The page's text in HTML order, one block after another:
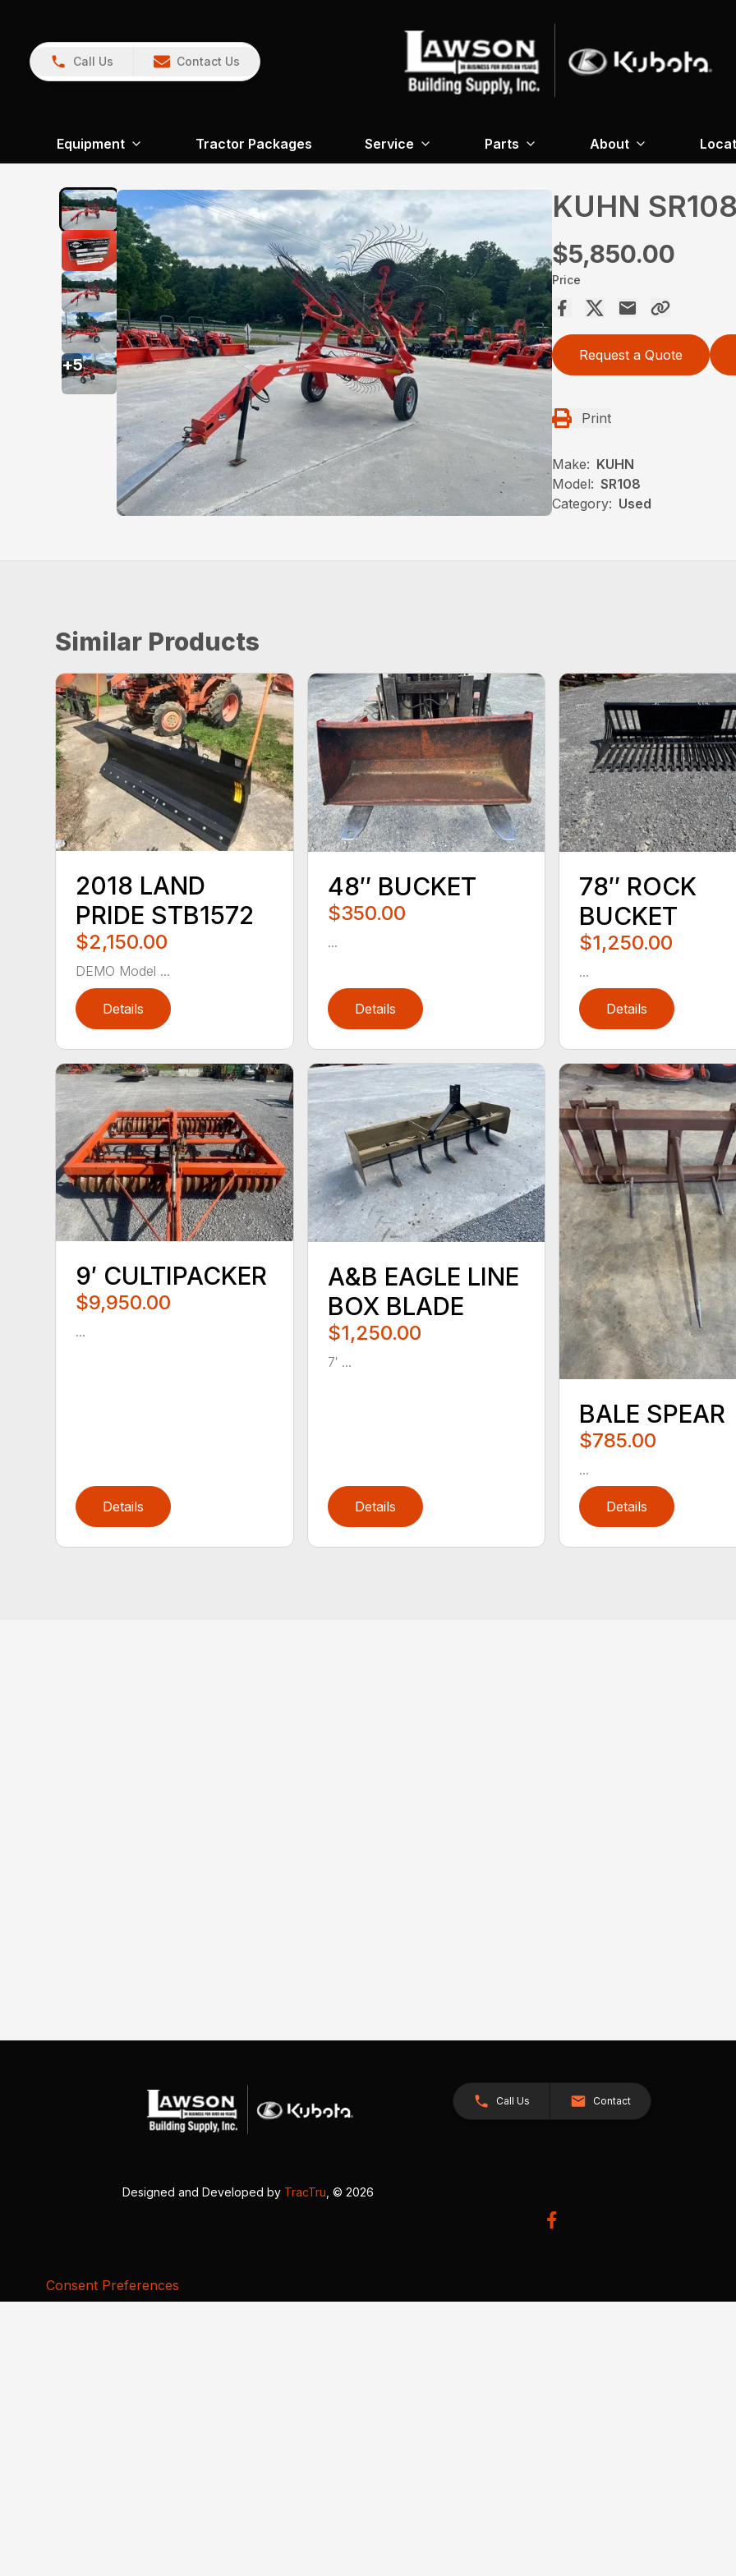
Call Us Contact Us
Equipment Tractor Packages Service Parts About
KUHN SR108
$5,850.00
Price
Request a Quote
Print
Make: KUHN
Model: SR108
Category: Used
+5
Similar Products
2018 LAND
PRIDE STB1572
$2,150.00
DEMO Model ...
Details
48″ BUCKET
$350.00
...
Details
78″ ROCK
BUCKET
$1,250.00
...
Details
9′ CULTIPACKER
$9,950.00
...
Details
A&B EAGLE LINE
BOX BLADE
$1,250.00
7′ ...
Details
BALE SPEAR
$785.00
...
Details
Call Us Contact
Designed and Developed by TracTru , © 2026
Consent Preferences